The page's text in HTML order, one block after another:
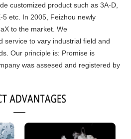
customized product such as 3A-D,
5 etc. In 2005, Feizhou newly
to the market. We
service to vary industrial field and
Our principle is: Promise is
was assesedand registered by